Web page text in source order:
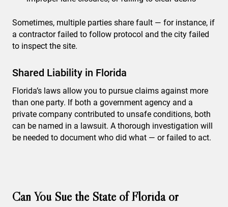
Sometimes, multiple parties share fault — for instance, if
a contractor failed to follow protocol and the city failed
to inspect the site.
Shared Liability in Florida
Florida’s laws allow you to pursue claims against more
than one party. If both a government agency and a
private company contributed to unsafe conditions, both
can be named in a lawsuit. A thorough investigation will
be needed to document who did what — or failed to act.
Can You Sue the State of Florida or